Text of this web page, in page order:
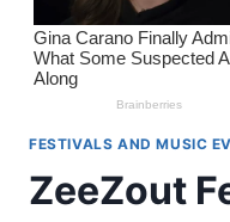
FESTIVALS AND MUSIC
ZeeZout